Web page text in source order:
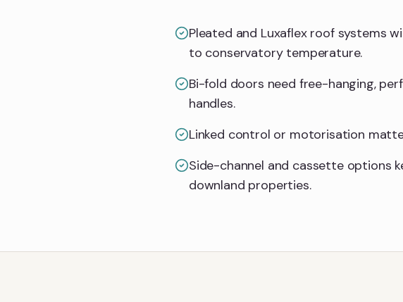
Pleated and Luxaflex roof systems
to conservatory temperature.
Bi-fold doors need free-hanging,
handles.
Linked control or motorisation
Side-channel and cassette options
downland properties.